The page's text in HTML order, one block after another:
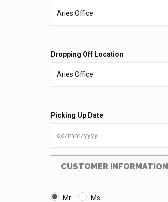
Dropping Off Location
Picking Up Date
CUSTOMER INFORMATION
Mr Ms